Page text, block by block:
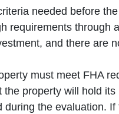
needed before
requirements through
and there are
must meet FHA
property will hold
the evaluation.